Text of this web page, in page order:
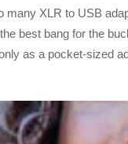
XLR to USB
best bang for the
as a pocket-sized